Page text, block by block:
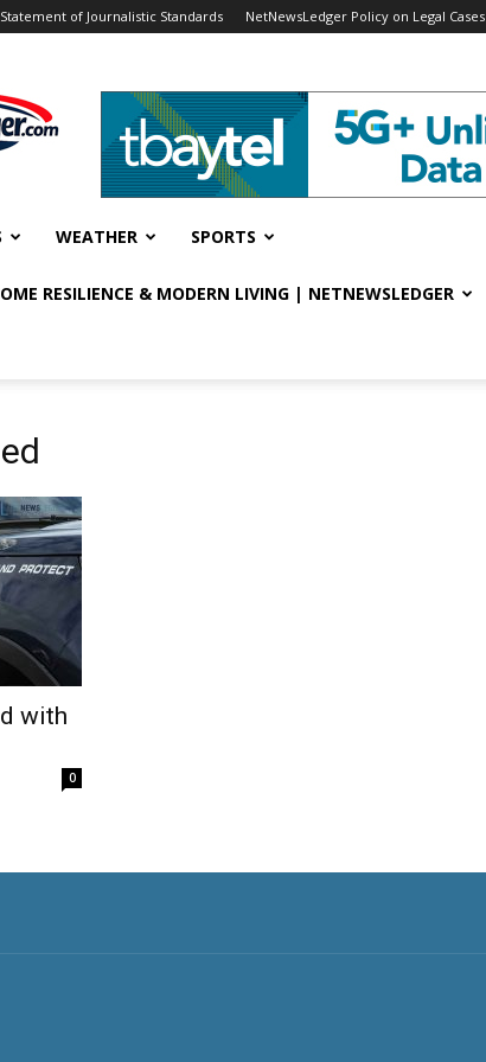
of Journalistic Standards NetNewsLedger Policy on Legal Cases
WEATHER SPORTS
RESILIENCE & MODERN LIVING | NETNEWSLEDGER
with
0